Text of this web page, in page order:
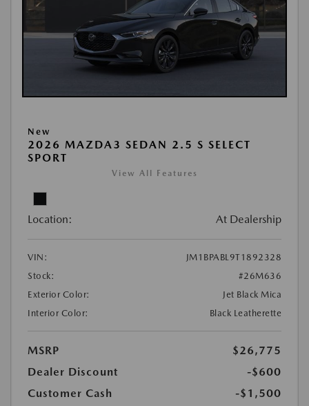
New
2026 MAZDA3 SEDAN 2.5 S SELECT
SPORT
View All Features
Location: At Dealership
VIN:
JM1BPABL9T1892328
Stock:
#26M636
Exterior Color:
Jet Black Mica
Interior Color:
Black Leatherette
MSRP
$26,775
Dealer Discount
-$600
Customer Cash
-$1,500